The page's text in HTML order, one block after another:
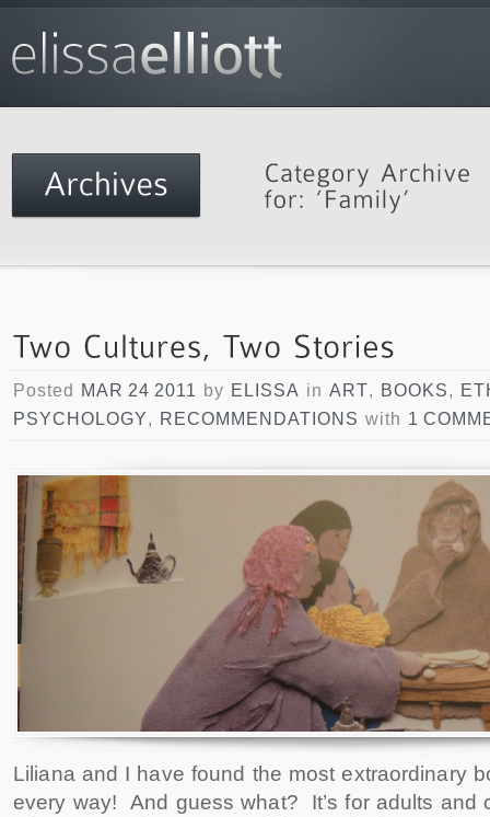
Posted MAR 24 2011 by ELISSA in ART, BOOKS,
PSYCHOLOGY, RECOMMENDATIONS with 1
Liliana and I have found the most extraordinary
every way! And guess what? It’s for adults and